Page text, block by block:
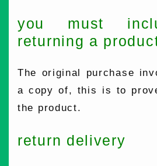
you must
returning a
The original purchase
a copy of, this is to
the product.
return delivery